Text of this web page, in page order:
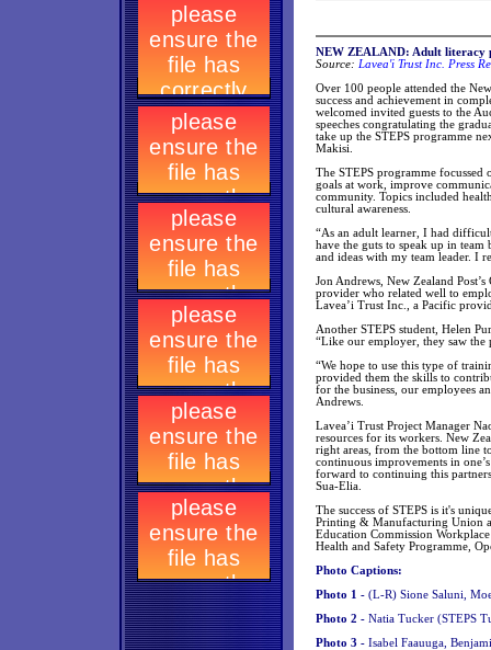
NEW ZEALAND: Adult literacy
Source: Lavea'i Trust Inc. Press
Over 100 people attended the
success and achievement in
welcomed invited guests to the
speeches congratulating the
take up the STEPS programme
Makisi.
The STEPS programme
goals at work, improve
community. Topics included
cultural awareness.
“As an adult learner, I had
have the guts to speak up in
and ideas with my team leader. I
Jon Andrews, New Zealand
provider who related well to
Lavea’i Trust Inc., a Pacific
Another STEPS student, Helen
“Like our employer, they saw the
“We hope to use this type of
provided them the skills to
for the business, our employees
Andrews.
Lavea’i Trust Project Manager
resources for its workers. New
right areas, from the bottom line
continuous improvements in
forward to continuing this
Sua-Elia.
The success of STEPS is it's
Printing & Manufacturing Union
Education Commission
Health and Safety Programme,
Photo Captions:
Photo 1 - (L-R) Sione Saluni,
Photo 2 - Natia Tucker (STEPS
Photo 3 - Isabel Faauuga,